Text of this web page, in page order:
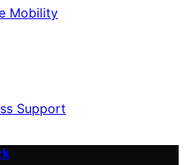
Mobility
Support